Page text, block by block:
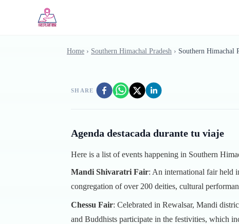
Home › Southern Himachal Pradesh › Southern Himachal
SHARE
Agenda destacada durante tu viaje
Here is a list of events happening in Southern
Mandi Shivaratri Fair: An international fair held
congregation of over 200 deities, cultural
Chessu Fair: Celebrated in Rewalsar, Mandi
and Buddhists participate in the festivities, which